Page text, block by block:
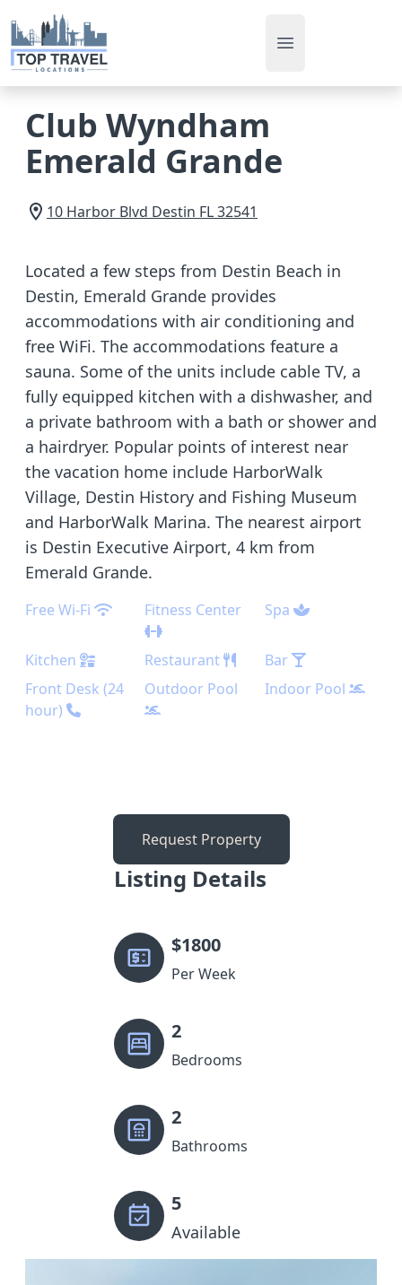
Open main menu
Club Wyndham
Emerald Grande
10 Harbor Blvd Destin FL32541
Located a few steps from Destin Beach in
Destin, Emerald Grande provides
accommodations with air conditioning and
free WiFi. The accommodations feature a
sauna. Some of the units include cable TV, a
fully equipped kitchen with a dishwasher, and
a private bathroom with a bath or shower and
a hairdryer. Popular points of interest near
the vacation home include HarborWalk
Village, Destin History and Fishing Museum
and HarborWalk Marina. The nearest airport
is Destin Executive Airport, 4 km from
Emerald Grande.
Free Wi-Fi Fitness Center Spa
Kitchen Restaurant
Bar
Front Desk (24
hour)
Outdoor Pool Indoor Pool
Request Property
Listing Details
$1800
Per Week
2
Bedrooms
2
Bathrooms
5
Available